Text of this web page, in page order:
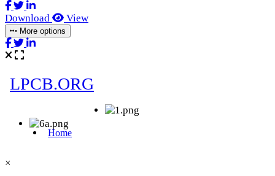
Download View
More options
×